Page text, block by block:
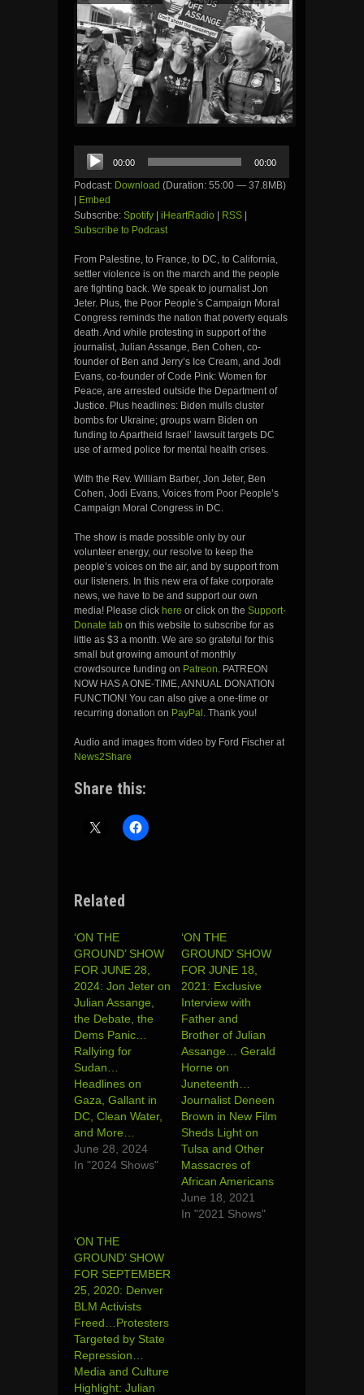
Audio
Player
00:00 00:00
Podcast: Download (Duration: 55:00 — 37.8MB)
| Embed
Subscribe: Spotify | iHeartRadio | RSS |
Subscribe to Podcast
From Palestine, to France, to DC, to California,
settler violence is on the march and the people
are fighting back. We speak to journalist Jon
Jeter. Plus, the Poor People’s Campaign Moral
Congress reminds the nation that poverty equals
death. And while protesting in support of the
journalist, Julian Assange, Ben Cohen, co-
founder of Ben and Jerry’s Ice Cream, and Jodi
Evans, co-founder of Code Pink: Women for
Peace, are arrested outside the Department of
Justice. Plus headlines: Biden mulls cluster
bombs for Ukraine; groups warn Biden on
funding to Apartheid Israel’ lawsuit targets DC
use of armed police for mental health crises.
With the Rev. William Barber, Jon Jeter, Ben
Cohen, Jodi Evans, Voices from Poor People’s
Campaign Moral Congress in DC.
The show is made possible only by our
volunteer energy, our resolve to keep the
people’s voices on the air, and by support from
our listeners. In this new era of fake corporate
news, we have to be and support our own
media! Please click here or click on the Support-
Donate tab on this website to subscribe for as
little as $3 a month. We are so grateful for this
small but growing amount of monthly
crowdsource funding on Patreon . PATREON
NOW HAS A ONE-TIME, ANNUAL DONATION
FUNCTION! You can also give a one-time or
recurring donation on PayPal . Thank you!
Audio and images from video by Ford Fischer at
News2Share
Share this:
Related
‘ON THE
GROUND’ SHOW
FOR JUNE 28,
2024: Jon Jeter on
Julian Assange,
the Debate, the
Dems Panic…
Rallying for
Sudan…
Headlines on
Gaza, Gallant in
DC, Clean Water,
and More…
June 28, 2024
In "2024 Shows"
‘ON THE
GROUND’ SHOW
FOR JUNE 18,
2021: Exclusive
Interview with
Father and
Brother of Julian
Assange… Gerald
Horne on
Juneteenth…
Journalist Deneen
Brown in New Film
Sheds Light on
Tulsa and Other
Massacres of
African Americans
June 18, 2021
In "2021 Shows"
‘ON THE
GROUND’ SHOW
FOR SEPTEMBER
25, 2020: Denver
BLM Activists
Freed…Protesters
Targeted by State
Repression…
Media and Culture
Highlight: Julian